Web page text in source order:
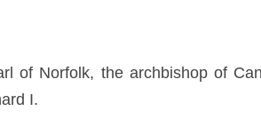
of Norfolk, the archbishop of
I.